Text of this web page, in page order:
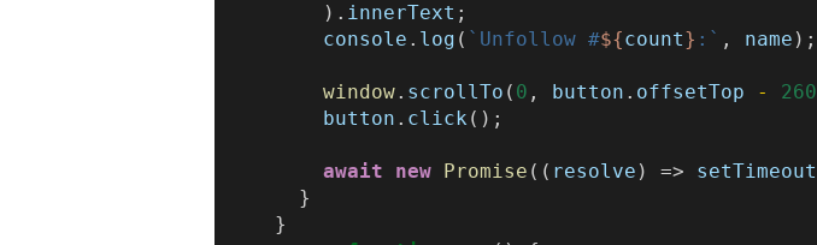
). innerText ;
console . log ( `Unfollow #${count} :` , name );
window. scrollTo ( 0 , button . offsetTop - 260
button . click ();
await new Promise (( resolve ) => setTimeout
}
}